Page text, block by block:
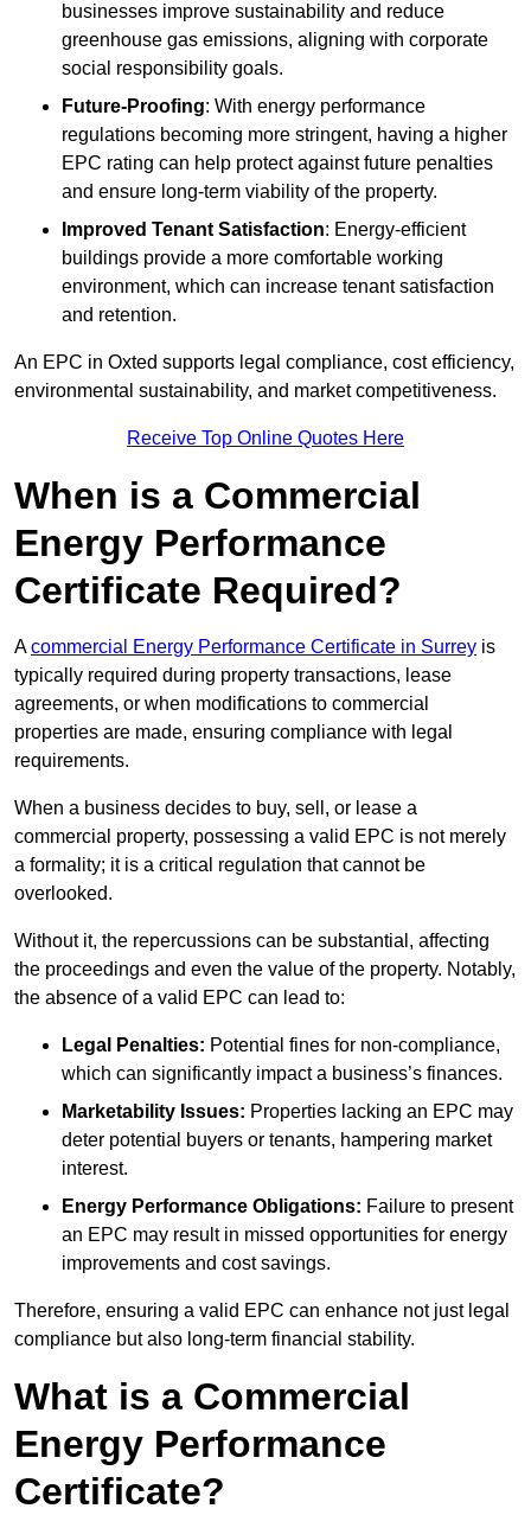
businesses improve sustainability and reduce
greenhouse gas emissions, aligning with corporate
social responsibility goals.
Future-Proofing: With energy performance
regulations becoming more stringent, having a higher
EPC rating can help protect against future penalties
and ensure long-term viability of the property.
Improved Tenant Satisfaction: Energy-efficient
buildings provide a more comfortable working
environment, which can increase tenant satisfaction
and retention.
An EPC in Oxted supports legal compliance, cost efficiency,
environmental sustainability, and market competitiveness.
Receive Top Online Quotes Here
When is a Commercial
Energy Performance
Certificate Required?
Acommercial Energy Performance Certificate in Surrey is
typically required during property transactions, lease
agreements, or when modifications to commercial
properties are made, ensuring compliance with legal
requirements.
When a business decides to buy, sell, or lease a
commercial property, possessing a valid EPC is not merely
a formality; it is a critical regulation that cannot be
overlooked.
Without it, the repercussions can be substantial, affecting
the proceedings and even the value of the property. Notably,
the absence of a valid EPC can lead to:
Legal Penalties: Potential fines for non-compliance,
which can significantly impact a business’s finances.
Marketability Issues: Properties lacking an EPC may
deter potential buyers or tenants, hampering market
interest.
Energy Performance Obligations: Failure to present
an EPC may result in missed opportunities for energy
improvements and cost savings.
Therefore, ensuring a valid EPC can enhance not just legal
compliance but also long-term financial stability.
What is a Commercial
Energy Performance
Certificate?